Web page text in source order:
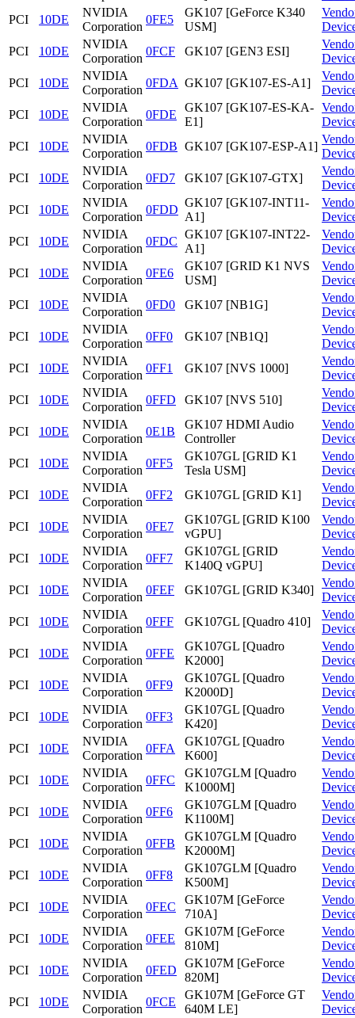
PCI
10DE
NVIDIA
Corporation
0FE5
GK107 [GeForce K340
USM]
PCI
10DE
NVIDIA
Corporation
0FCF GK107 [GEN3 ESI]
PCI
10DE
NVIDIA
Corporation
0FDA GK107 [GK107-ES-A1]
PCI
10DE
NVIDIA
Corporation
0FDE
GK107 [GK107-ES-KA-
E1]
PCI
10DE
NVIDIA
Corporation
0FDB GK107 [GK107-ESP-A1]
PCI
10DE
NVIDIA
Corporation
0FD7 GK107 [GK107-GTX]
PCI
10DE
NVIDIA
Corporation
0FDD
GK107 [GK107-INT11-
A1]
PCI
10DE
NVIDIA
Corporation
0FDC
GK107 [GK107-INT22-
A1]
PCI
10DE
NVIDIA
Corporation
0FE6
GK107 [GRID K1 NVS
USM]
PCI
10DE
NVIDIA
Corporation
0FD0 GK107 [NB1G]
PCI
10DE
NVIDIA
Corporation
0FF0 GK107 [NB1Q]
PCI
10DE
NVIDIA
Corporation
0FF1 GK107 [NVS 1000]
PCI
10DE
NVIDIA
Corporation
0FFD GK107 [NVS 510]
PCI
10DE
NVIDIA
Corporation
0E1B
GK107 HDMI Audio
Controller
PCI
10DE
NVIDIA
Corporation
0FF5
GK107GL [GRID K1
Tesla USM]
PCI
10DE
NVIDIA
Corporation
0FF2 GK107GL [GRID K1]
PCI
10DE
NVIDIA
Corporation
0FE7
GK107GL [GRID K100
vGPU]
PCI
10DE
NVIDIA
Corporation
0FF7
GK107GL [GRID
K140Q vGPU]
PCI
10DE
NVIDIA
Corporation
0FEF GK107GL [GRID K340]
PCI
10DE
NVIDIA
Corporation
0FFF GK107GL [Quadro 410]
PCI
10DE
NVIDIA
Corporation
0FFE
GK107GL [Quadro
K2000]
PCI
10DE
NVIDIA
Corporation
0FF9
GK107GL [Quadro
K2000D]
PCI
10DE
NVIDIA
Corporation
0FF3
GK107GL [Quadro
K420]
PCI
10DE
NVIDIA
Corporation
0FFA
GK107GL [Quadro
K600]
PCI
10DE
NVIDIA
Corporation
0FFC
GK107GLM [Quadro
K1000M]
PCI
10DE
NVIDIA
Corporation
0FF6
GK107GLM [Quadro
K1100M]
PCI
10DE
NVIDIA
Corporation
0FFB
GK107GLM [Quadro
K2000M]
PCI
10DE
NVIDIA
Corporation
0FF8
GK107GLM [Quadro
K500M]
PCI
10DE
NVIDIA
Corporation
0FEC
GK107M [GeForce
710A]
PCI
10DE
NVIDIA
Corporation
0FEE
GK107M [GeForce
810M]
PCI
10DE
NVIDIA
Corporation
0FED
GK107M [GeForce
820M]
PCI
10DE
NVIDIA
Corporation
0FCE
GK107M [GeForce GT
640M LE]